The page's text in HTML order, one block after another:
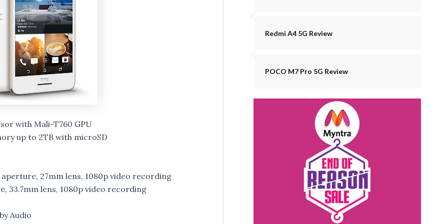
with Mali-T760 GPU
up to 2TB with microSD
27mm lens, 1080p video recording
33.7mm lens, 1080p video recording
Audio
Redmi A4 5G Review
POCO M7 Pro 5G Review